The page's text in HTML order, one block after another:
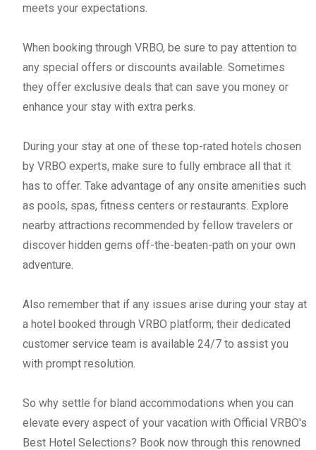
meets your expectations.
When booking through VRBO, be sure to pay attention to
any special offers or discounts available. Sometimes
they offer exclusive deals that can save you money or
enhance your stay with extra perks.
During your stay at one of these top-rated hotels chosen
by VRBO experts, make sure to fully embrace all that it
has to offer. Take advantage of any onsite amenities such
as pools, spas, fitness centers or restaurants. Explore
nearby attractions recommended by fellow travelers or
discover hidden gems off-the-beaten-path on your own
adventure.
Also remember that if any issues arise during your stay at
a hotel booked through VRBO platform; their dedicated
customer service team is available 24/7 to assist you
with prompt resolution.
So why settle for bland accommodations when you can
elevate every aspect of your vacation with Official VRBO's
Best Hotel Selections? Book now through this renowned